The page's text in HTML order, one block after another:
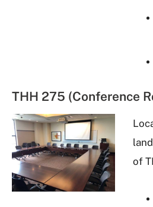
THH 275 (Conference
of